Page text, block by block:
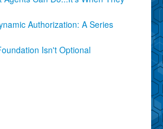
Authorization: A Series
Isn't Optional